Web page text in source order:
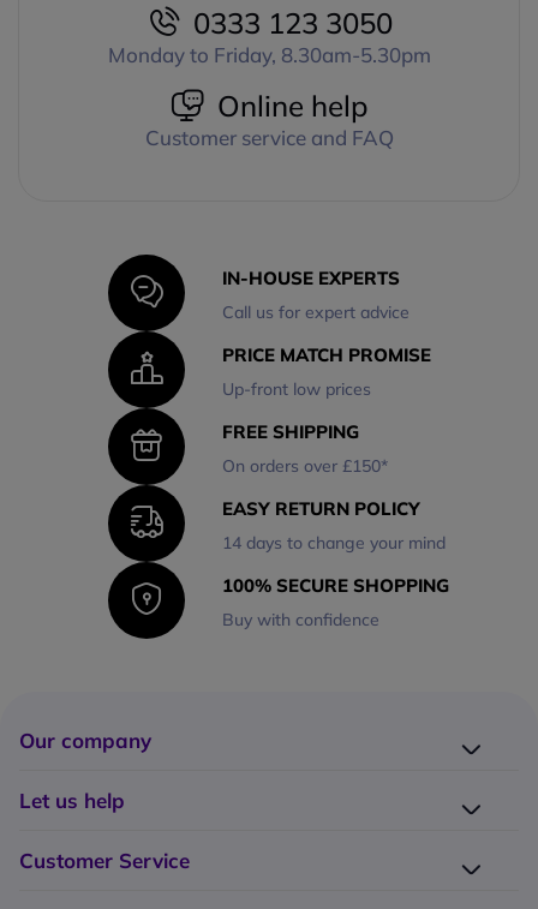
0333 123 3050
Monday to Friday, 8.30am-5.30pm
Online help
Customer service and FAQ
IN-HOUSE EXPERTS
Call us for expert advice
PRICE MATCH PROMISE
Up-front low prices
FREE SHIPPING
On orders over £150*
EASY RETURN POLICY
14 days to change your mind
100% SECURE SHOPPING
Buy with confidence
Our company
Why choose Onedirect?
Let us help
Customer Service